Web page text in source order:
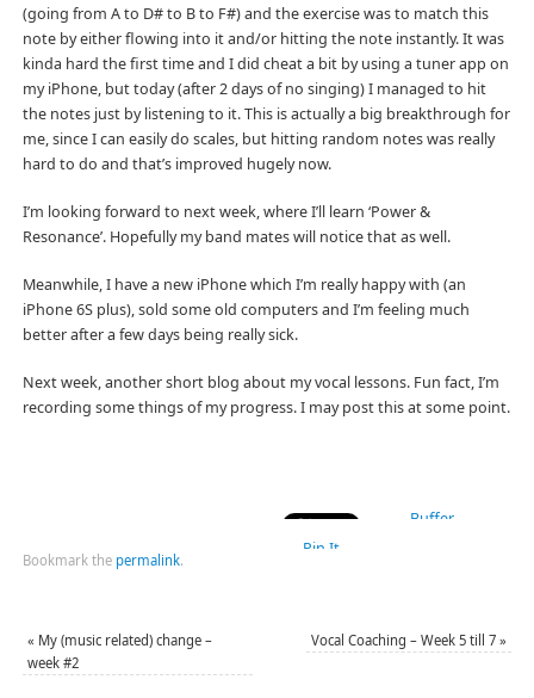
(going from A to D# to B to F#) and the exercise was to match this
note by either flowing into it and/or hitting the note instantly. It was
kinda hard the first time and I did cheat a bit by using a tuner app on
my iPhone, but today (after 2 days of no singing) I managed to hit
the notes just by listening to it. This is actually a big breakthrough for
me, since I can easily do scales, but hitting random notes was really
hard to do and that’s improved hugely now.
I’m looking forward to next week, where I’ll learn ‘Power &
Resonance’. Hopefully my band mates will notice that as well.
Meanwhile, I have a new iPhone which I’m really happy with (an
iPhone 6S plus), sold some old computers and I’m feeling much
better after a few days being really sick.
Next week, another short blog about my vocal lessons. Fun fact, I’m
recording some things of my progress. I may post this at some point.
Buffer
Pin It
Bookmark the permalink.
« My (music related) change –
week #2
Vocal Coaching – Week 5 till 7»